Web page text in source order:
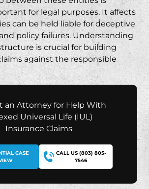
for legal purposes. It affects
can be held liable for deceptive
policy failures. Understanding
is crucial for building
against the responsible
an Attorney for Help With
Universal Life (IUL)
Insurance Claims
CASE
CALL US (803) 805-
7546